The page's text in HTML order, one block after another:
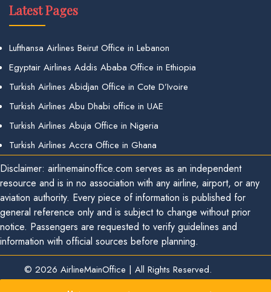
Latest Pages
Lufthansa Airlines Beirut Office in Lebanon
Egyptair Airlines Addis Ababa Office in Ethiopia
Turkish Airlines Abidjan Office in Cote D’Ivoire
Turkish Airlines Abu Dhabi office in UAE
Turkish Airlines Abuja Office in Nigeria
Turkish Airlines Accra Office in Ghana
Disclaimer: airlinemainoffice.com serves as an independent
resource and is in no association with any airline, airport, or any
aviation authority. Every piece of information is published for
general reference only and is subject to change without prior
notice. Passengers are requested to verify guidelines and
information with official sources before planning.
© 2026 AirlineMainOffice | All Rights Reserved.